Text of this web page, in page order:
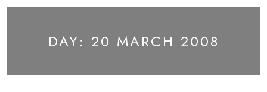
DAY: 20 MARCH 2008